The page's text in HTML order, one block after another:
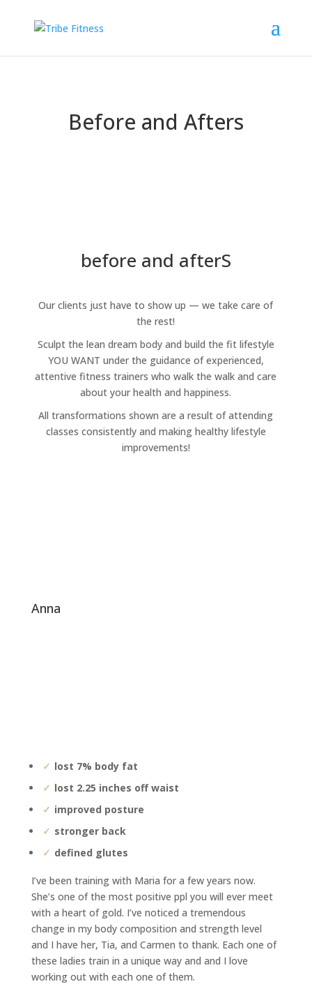
Before and Afters
before and afterS
Our clients just have to show up — we take care of
the rest!
Sculpt the lean dream body and build the fit lifestyle
YOU WANT under the guidance of experienced,
attentive fitness trainers who walk the walk and care
about your health and happiness.
All transformations shown are a result of attending
classes consistently and making healthy lifestyle
improvements!
anna
lost 7% body fat
lost 2.25 inches off waist
improved posture
stronger back
defined glutes
I’ve been training with Maria for a few years now.
She’s one of the most positive ppl you will ever meet
with a heart of gold. I’ve noticed a tremendous
change in my body composition and strength level
and I have her, Tia, and Carmen to thank. Each one of
these ladies train in a unique way and and I love
working out with each one of them.